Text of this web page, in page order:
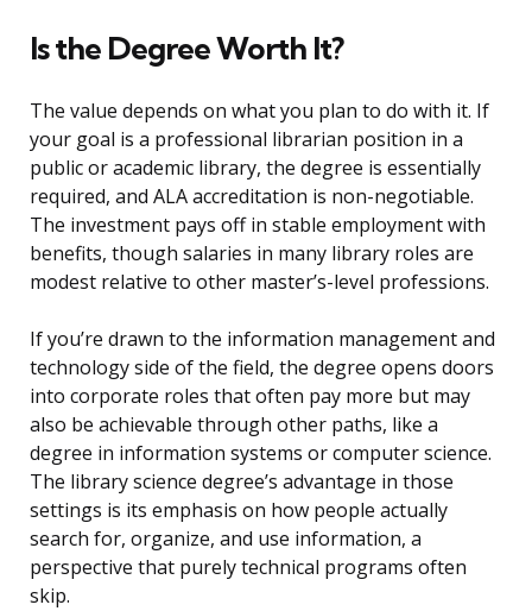
Is the Degree Worth It?
The value depends on what you plan to do with it. If
your goal is a professional librarian position in a
public or academic library, the degree is essentially
required, and ALA accreditation is non-negotiable.
The investment pays off in stable employment with
benefits, though salaries in many library roles are
modest relative to other master’s-level professions.
If you’re drawn to the information management and
technology side of the field, the degree opens doors
into corporate roles that often pay more but may
also be achievable through other paths, like a
degree in information systems or computer science.
The library science degree’s advantage in those
settings is its emphasis on how people actually
search for, organize, and use information, a
perspective that purely technical programs often
skip.